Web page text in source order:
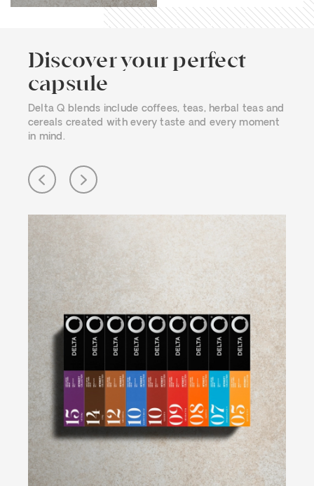
Discover your perfect
capsule
Delta Q blends include coffees, teas, herbal teas and
cereals created with every taste and every moment
in mind.